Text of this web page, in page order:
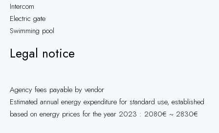
Intercom
Electric gate
Swimming pool
Legal notice
Agency fees payable by vendor
Estimated annual energy expenditure for standard use, established
based on energy prices for the year 2023 : 2080€ ~ 2830€